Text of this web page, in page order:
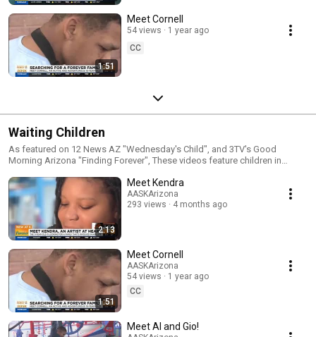
1:51
Meet Cornell
54 views
1 year ago
CC
Waiting Children
As featured on 12 News AZ "Wednesday's Child", and 3TV's Good
Morning Arizona "Finding Forever", These videos feature children in
az.org/meetthekids
2:13
Meet Kendra
AASKArizona
293 views
4 months ago
1:51
Meet Cornell
AASKArizona
54 views
1 year ago
CC
Meet Al and Gio!